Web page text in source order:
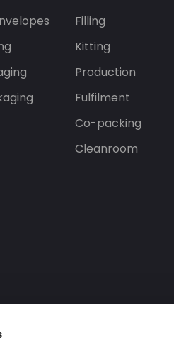
Filling
Kitting
Production
Fulfilment
Co-packing
Cleanroom